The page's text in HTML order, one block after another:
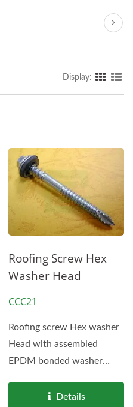
Display:
Roofing Screw Hex
Washer Head
CCC21
Roofing screw Hex washer
Head with assembled
EPDM bonded washer
Details